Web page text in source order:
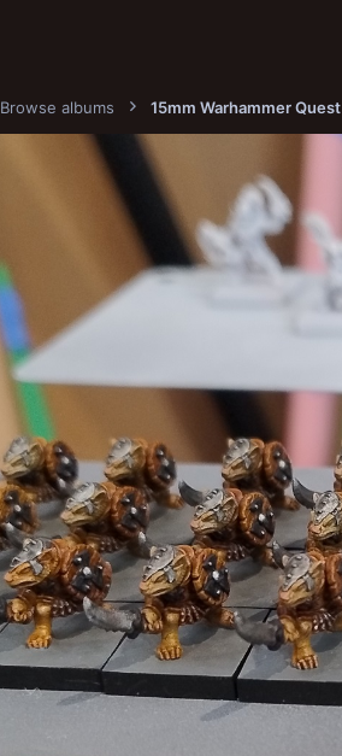
Browse albums 15mm Warhammer Quest